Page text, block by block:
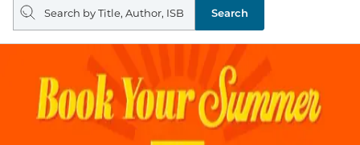
query
Search